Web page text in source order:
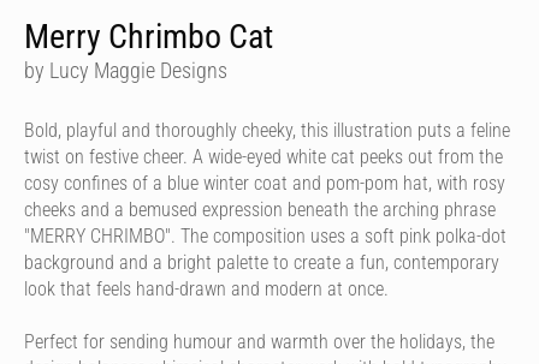
Merry Chrimbo Cat
by Lucy Maggie Designs
Bold, playful and thoroughly cheeky, this illustration puts a feline
twist on festive cheer. A wide-eyed white cat peeks out from the
cosy confines of a blue winter coat and pom-pom hat, with rosy
cheeks and a bemused expression beneath the arching phrase
"MERRY CHRIMBO". The composition uses a soft pink polka-dot
background and a bright palette to create a fun, contemporary
look that feels hand-drawn and modern at once.
Perfect for sending humour and warmth over the holidays, the